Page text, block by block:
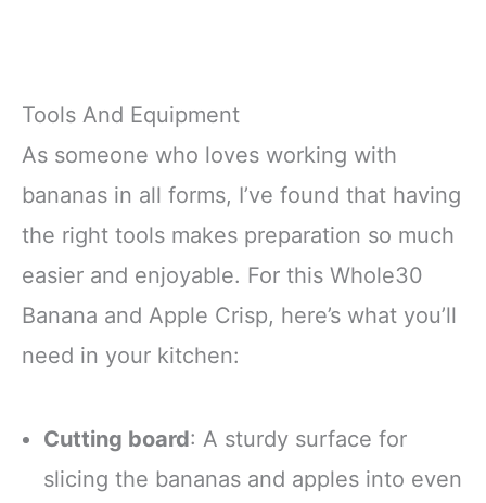
Tools And Equipment
As someone who loves working with
bananas in all forms, I’ve found that having
the right tools makes preparation so much
easier and enjoyable. For this Whole30
Banana and Apple Crisp, here’s what you’ll
need in your kitchen:
Cutting board: A sturdy surface for
slicing the bananas and apples into even